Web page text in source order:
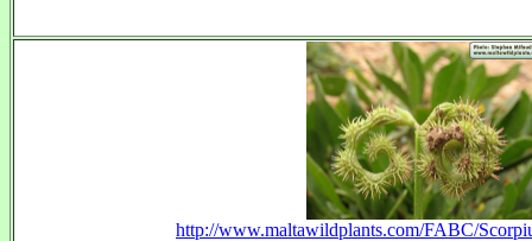
http://www.maltawildplants.com/FABC/